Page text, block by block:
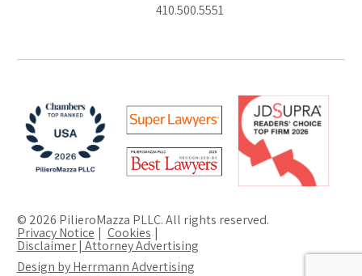
410.500.5551
© 2026 PilieroMazza PLLC. All rights reserved.
Privacy Notice Cookies
Disclaimer | Attorney Advertising
Design by Herrmann Advertising